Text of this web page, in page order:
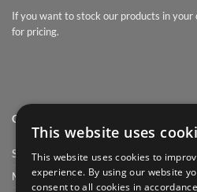
If you want to stock our products in
for pricing.
QUICK LINK
Shop
My Account
This website uses
This website uses cookies to
experience. By using our website
consent to all cookies in